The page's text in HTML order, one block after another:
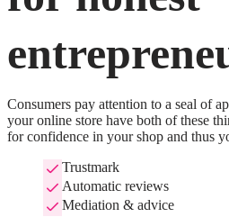
Consumers pay attention to a seal of
your online store have both of these
for confidence in your shop and thus
Trustmark
Automatic reviews
Mediation & advice